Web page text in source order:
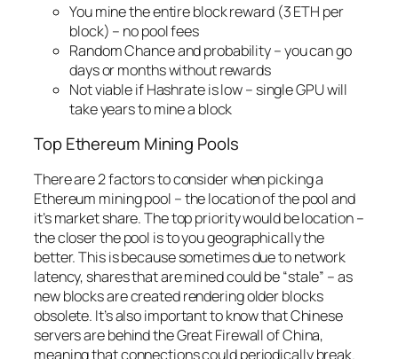
You mine the entire block reward (3 ETH per
block) – no pool fees
Random Chance and probability – you can go
days or months without rewards
Not viable if Hashrate is low – single GPU will
take years to mine a block
Top Ethereum Mining Pools
There are 2 factors to consider when picking a
Ethereum mining pool – the location of the pool and
it’s market share. The top priority would be location –
the closer the pool is to you geographically the
better. This is because sometimes due to network
latency, shares that are mined could be “stale” – as
new blocks are created rendering older blocks
obsolete. It’s also important to know that Chinese
servers are behind the Great Firewall of China,
meaning that connections could periodically break.